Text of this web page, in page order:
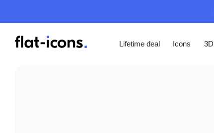
Lifetime deal Icons 3D